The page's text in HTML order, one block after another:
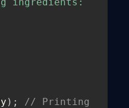
) ;
// Printing